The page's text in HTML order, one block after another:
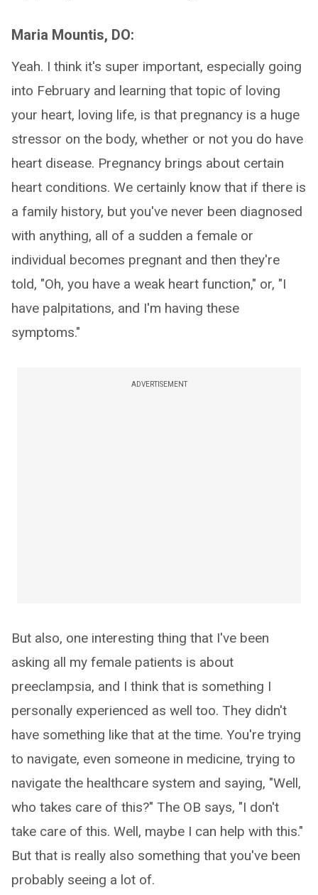
Maria Mountis, DO:
Yeah. I think it's super important, especially going
into February and learning that topic of loving
your heart, loving life, is that pregnancy is a huge
stressor on the body, whether or not you do have
heart disease. Pregnancy brings about certain
heart conditions. We certainly know that if there is
a family history, but you've never been diagnosed
with anything, all of a sudden a female or
individual becomes pregnant and then they're
told, "Oh, you have a weak heart function," or, "I
have palpitations, and I'm having these
symptoms."
ADVERTISEMENT
But also, one interesting thing that I've been
asking all my female patients is about
preeclampsia, and I think that is something I
personally experienced as well too. They didn't
have something like that at the time. You're trying
to navigate, even someone in medicine, trying to
navigate the healthcare system and saying, "Well,
who takes care of this?" The OB says, "I don't
take care of this. Well, maybe I can help with this."
But that is really also something that you've been
probably seeing a lot of.